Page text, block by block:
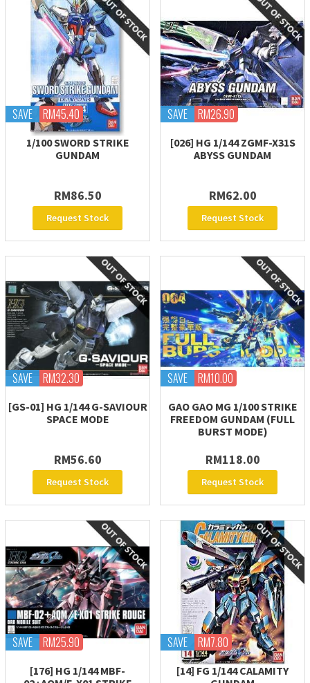
SAVE RM45.40
1/100 SWORD STRIKE
GUNDAM
RM86.50
Request Stock
SAVE RM26.90
[026] HG 1/144 ZGMF-X31S
ABYSS GUNDAM
RM62.00
Request Stock
SAVE RM32.30
[GS-01] HG 1/144 G-SAVIOUR
SPACE MODE
RM56.60
Request Stock
SAVE RM10.00
GAO GAO MG 1/100 STRIKE
FREEDOM GUNDAM (FULL
BURST MODE)
RM118.00
Request Stock
SAVE RM25.90
[176] HG 1/144 MBF-
SAVE RM7.80
[14] FG 1/144 CALAMITY